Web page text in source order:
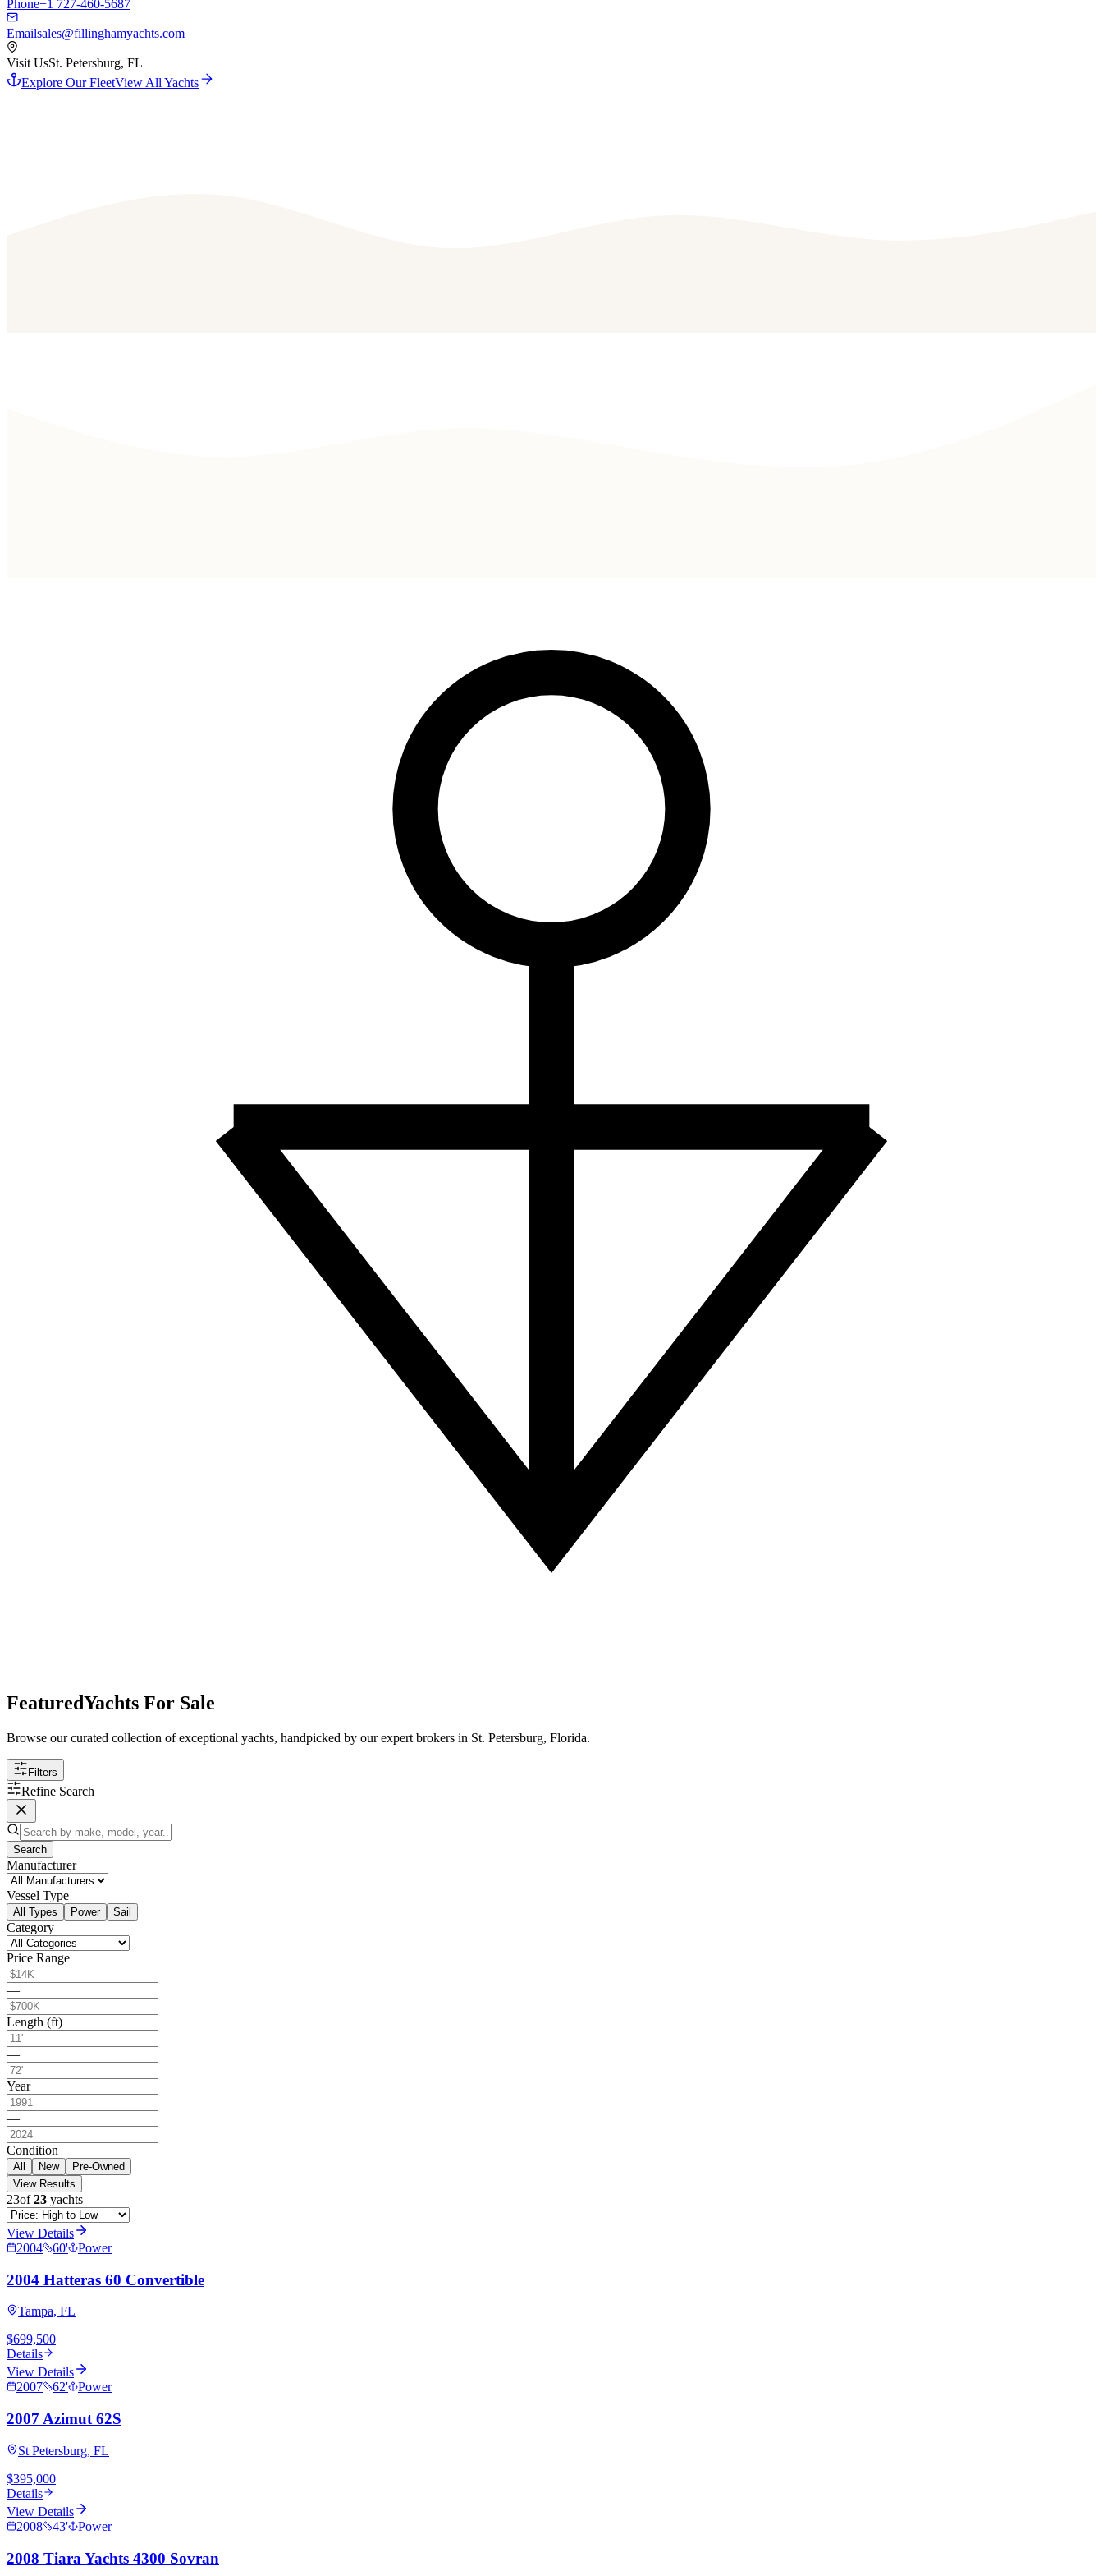
Phone+1 727-460-5687
Emailsales@fillinghamyachts.com
Visit UsSt. Petersburg, FL
Explore Our FleetView All Yachts
FeaturedYachts For Sale
Browse our curated collection of exceptional yachts, handpicked by our expert brokers in St. Petersburg, Florida.
Filters
Refine Search
Search
Manufacturer
Vessel Type
All Types Power Sail
Category
Price Range
—
Length (ft)
—
Year
—
Condition
All New
Pre-Owned
View Results
23of23 yachts
View Details
2004
60' Power
2004 Hatteras 60 Convertible
Tampa, FL
$699,500
Details
View Details
2007
62' Power
2007 Azimut 62S
St Petersburg, FL
$395,000
Details
View Details
2008
43' Power
2008 Tiara Yachts 4300 Sovran